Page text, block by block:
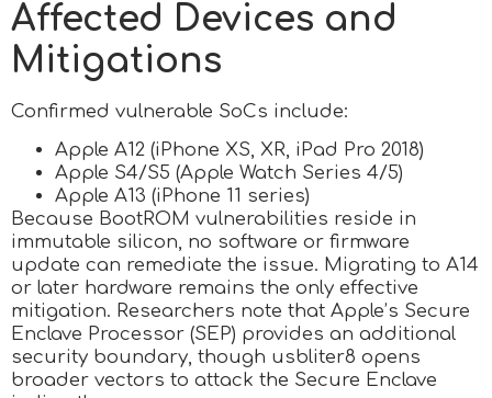
Affected Devices and
Mitigations
Confirmed vulnerable SoCs include:
Apple A12 (iPhone XS, XR, iPad Pro 2018)
Apple S4/S5 (Apple Watch Series 4/5)
Apple A13 (iPhone 11 series)
Because BootROM vulnerabilities reside in
immutable silicon, no software or firmware
update can remediate the issue. Migrating to A14
or later hardware remains the only effective
mitigation. Researchers note that Apple’s Secure
Enclave Processor (SEP) provides an additional
security boundary, though usbliter8 opens
broader vectors to attack the Secure Enclave